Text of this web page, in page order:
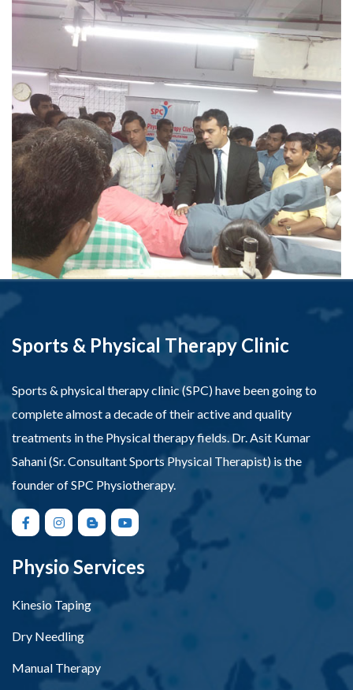
Sports & Physical Therapy Clinic
Sports & physical therapy clinic (SPC) have been going to
complete almost a decade of their active and quality
treatments in the Physical therapy fields. Dr. Asit Kumar
Sahani (Sr. Consultant Sports Physical Therapist) is the
founder of SPC Physiotherapy.
Physio Services
Kinesio Taping
Dry Needling
Manual Therapy